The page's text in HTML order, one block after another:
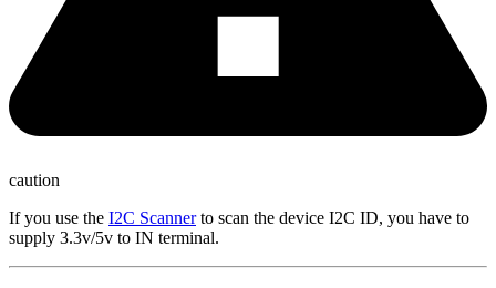
caution
If you use the I2C Scannerto scan the device I2C ID, you have to
supply 3.3v/5v to IN terminal.